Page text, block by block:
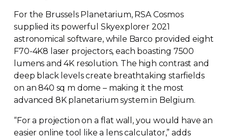
For the Brussels Planetarium, RSA Cosmos
supplied its powerful Skyexplorer 2021
astronomical software, while Barco provided eight
F70-4K8 laser projectors, each boasting 7500
lumens and 4K resolution. The high contrast and
deep black levels create breathtaking starfields
on an 840 sq m dome – making it the most
advanced 8K planetarium system in Belgium.
“For a projection on a flat wall, you would have an
easier online tool like a lens calculator,” adds